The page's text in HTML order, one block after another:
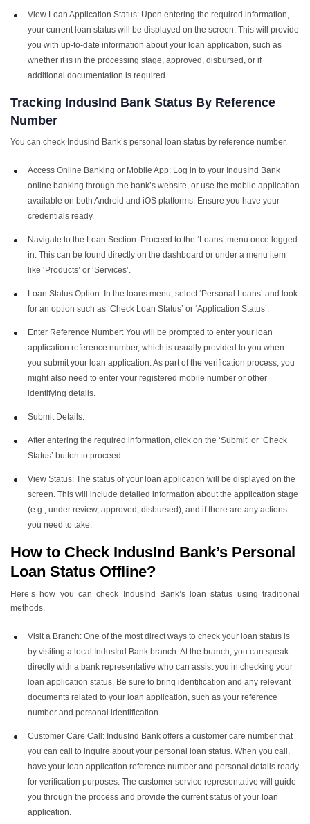
View Loan Application Status: Upon entering the required information,
your current loan status will be displayed on the screen. This will provide
you with up-to-date information about your loan application, such as
whether it is in the processing stage, approved, disbursed, or if
additional documentation is required.
Tracking IndusInd Bank Status By Reference
Number
You can check Indusind Bank’s personal loan status by reference number.
Access Online Banking or Mobile App: Log in to your IndusInd Bank
online banking through the bank’s website, or use the mobile application
available on both Android and iOS platforms. Ensure you have your
credentials ready.
Navigate to the Loan Section: Proceed to the ‘Loans’ menu once logged
in. This can be found directly on the dashboard or under a menu item
like ‘Products’ or ‘Services’.
Loan Status Option: In the loans menu, select ‘Personal Loans’ and look
for an option such as ‘Check Loan Status’ or ‘Application Status’.
Enter Reference Number: You will be prompted to enter your loan
application reference number, which is usually provided to you when
you submit your loan application. As part of the verification process, you
might also need to enter your registered mobile number or other
identifying details.
Submit Details:
After entering the required information, click on the ‘Submit’ or ‘Check
Status’ button to proceed.
View Status: The status of your loan application will be displayed on the
screen. This will include detailed information about the application stage
(e.g., under review, approved, disbursed), and if there are any actions
you need to take.
How to Check IndusInd Bank’s Personal
Loan Status Offline?
Here’s how you can check IndusInd Bank’s loan status using traditional
methods.
Visit a Branch: One of the most direct ways to check your loan status is
by visiting a local IndusInd Bank branch. At the branch, you can speak
directly with a bank representative who can assist you in checking your
loan application status. Be sure to bring identification and any relevant
documents related to your loan application, such as your reference
number and personal identification.
Customer Care Call: IndusInd Bank offers a customer care number that
you can call to inquire about your personal loan status. When you call,
have your loan application reference number and personal details ready
for verification purposes. The customer service representative will guide
you through the process and provide the current status of your loan
application.